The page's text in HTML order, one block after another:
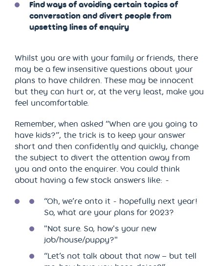
Find ways of avoiding certain topics of
conversation and divert people from
upsetting lines of enquiry
Whilst you are with your family or friends, there
may be a few insensitive questions about your
plans to have children. These may be innocent
but they can hurt or, at the very least, make you
feel uncomfortable.
Remember, when asked “When are you going to
have kids?”, the trick is to keep your answer
short and then confidently and quickly, change
the subject to divert the attention away from
you and onto the enquirer. You could think
about having a few stock answers like: -
“Oh, we’re onto it - hopefully next year!
So, what are your plans for 2023?
"Not sure. So, how's your new
job/house/puppy?"
“Let’s not talk about that now – but tell